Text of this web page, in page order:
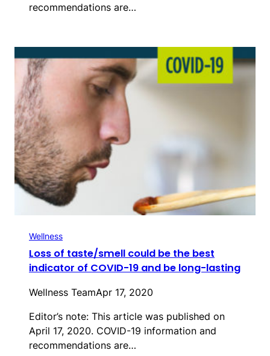
recommendations are…
Wellness
Loss of taste/smell could be the best
indicator of COVID-19 and be long-lasting
Wellness TeamApr 17, 2020
Editor’s note: This article was published on
April 17, 2020. COVID-19 information and
recommendations are…